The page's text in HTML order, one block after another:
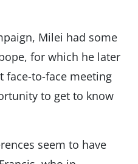
Milei had some
for which he later
face-to-face meeting
to get to know
seem to have